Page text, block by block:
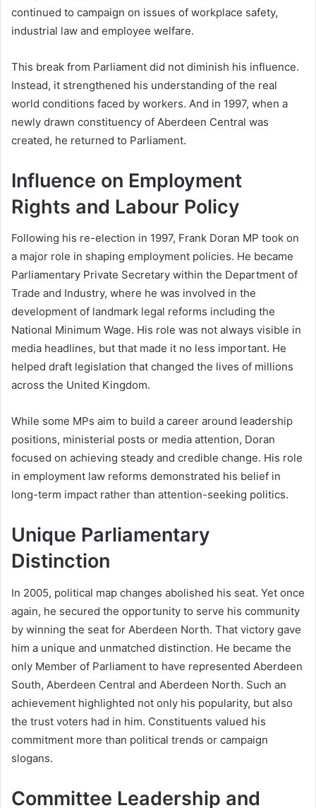
continued to campaign on issues of workplace safety,
industrial law and employee welfare.
This break from Parliament did not diminish his influence.
Instead, it strengthened his understanding of the real
world conditions faced by workers. And in 1997, when a
newly drawn constituency of Aberdeen Central was
created, he returned to Parliament.
Influence on Employment
Rights and Labour Policy
Following his re-election in 1997, Frank Doran MP took on
a major role in shaping employment policies. He became
Parliamentary Private Secretary within the Department of
Trade and Industry, where he was involved in the
development of landmark legal reforms including the
National Minimum Wage. His role was not always visible in
media headlines, but that made it no less important. He
helped draft legislation that changed the lives of millions
across the United Kingdom.
While some MPs aim to build a career around leadership
positions, ministerial posts or media attention, Doran
focused on achieving steady and credible change. His role
in employment law reforms demonstrated his belief in
long-term impact rather than attention-seeking politics.
Unique Parliamentary
Distinction
In 2005, political map changes abolished his seat. Yet once
again, he secured the opportunity to serve his community
by winning the seat for Aberdeen North. That victory gave
him a unique and unmatched distinction. He became the
only Member of Parliament to have represented Aberdeen
South, Aberdeen Central and Aberdeen North. Such an
achievement highlighted not only his popularity, but also
the trust voters had in him. Constituents valued his
commitment more than political trends or campaign
slogans.
Committee Leadership and